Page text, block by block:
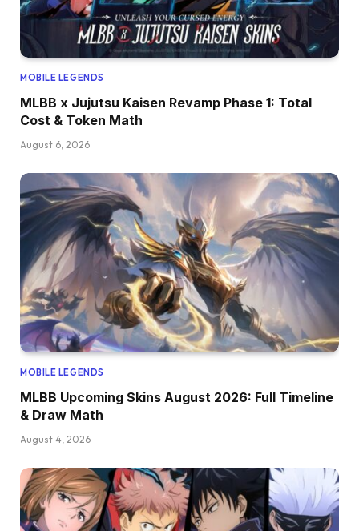
MOBILE LEGENDS
MLBB x Jujutsu Kaisen Revamp Phase 1: Total
Cost & Token Math
August 6, 2026
MOBILE LEGENDS
MLBB Upcoming Skins August 2026: Full Timeline
& Draw Math
August 4, 2026